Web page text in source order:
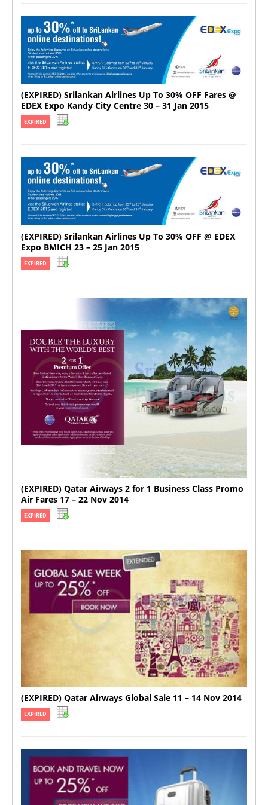
(EXPIRED) Srilankan Airlines Up To 30% OFF Fares @
EDEX Expo Kandy City Centre 30 – 31 Jan 2015
EXPIRED
(EXPIRED) Srilankan Airlines Up To 30% OFF @ EDEX
Expo BMICH 23 – 25 Jan 2015
EXPIRED
(EXPIRED) Qatar Airways 2 for 1 Business Class Promo
Air Fares 17 – 22 Nov 2014
EXPIRED
(EXPIRED) Qatar Airways Global Sale 11 – 14 Nov 2014
EXPIRED